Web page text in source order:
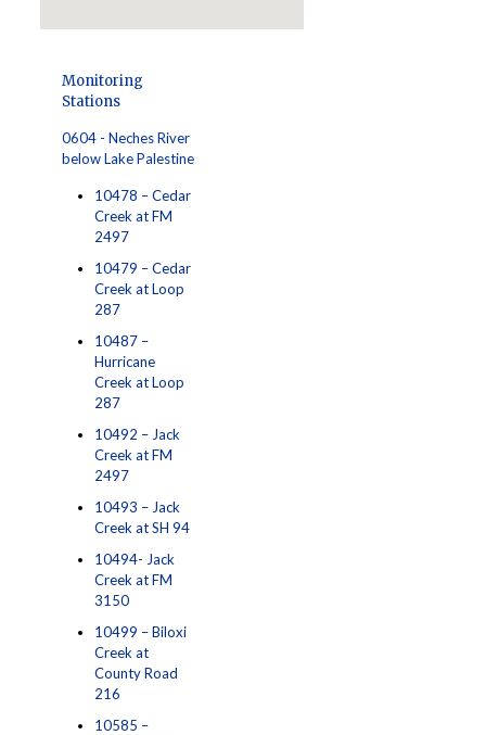
Monitoring
Stations
0604 - Neches River
below Lake Palestine
10478 – Cedar
Creek at FM
2497
10479 – Cedar
Creek at Loop
287
10487 –
Hurricane
Creek at Loop
287
10492 – Jack
Creek at FM
2497
10493 – Jack
Creek at SH 94
10494- Jack
Creek at FM
3150
10499 – Biloxi
Creek at
County Road
216
10585 –